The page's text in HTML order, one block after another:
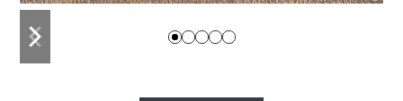
previous
slide
next
slide